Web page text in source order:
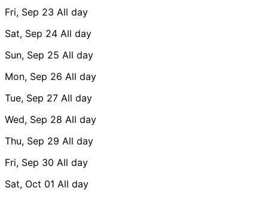
Fri, Sep 23 All day
Sat, Sep 24 All day
Sun, Sep 25 All day
Mon, Sep 26 All day
Tue, Sep 27 All day
Wed, Sep 28 All day
Thu, Sep 29 All day
Fri, Sep 30 All day
Sat, Oct 01 All day